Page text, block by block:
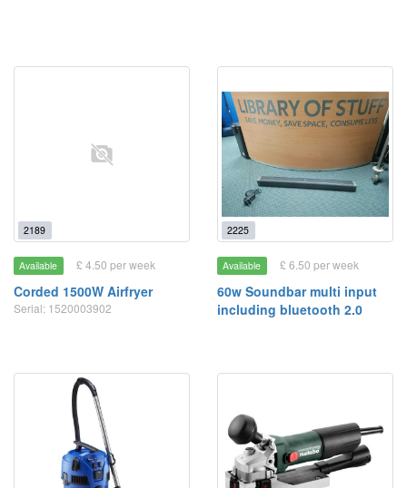
2189
Available £ 4.50 per week
Corded 1500W Airfryer
Serial: 1520003902
2225
Available £ 6.50 per week
60w Soundbar multi input
including bluetooth 2.0